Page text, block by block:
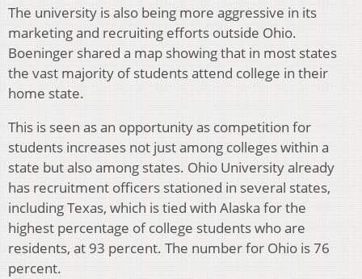
The university is also being more aggressive in its
marketing and recruiting efforts outside Ohio.
Boeninger shared a map showing that in most states
the vast majority of students attend college in their
home state.
This is seen as an opportunity as competition for
students increases not just among colleges within a
state but also among states. Ohio University already
has recruitment officers stationed in several states,
including Texas, which is tied with Alaska for the
highest percentage of college students who are
residents, at 93 percent. The number for Ohio is 76
percent.